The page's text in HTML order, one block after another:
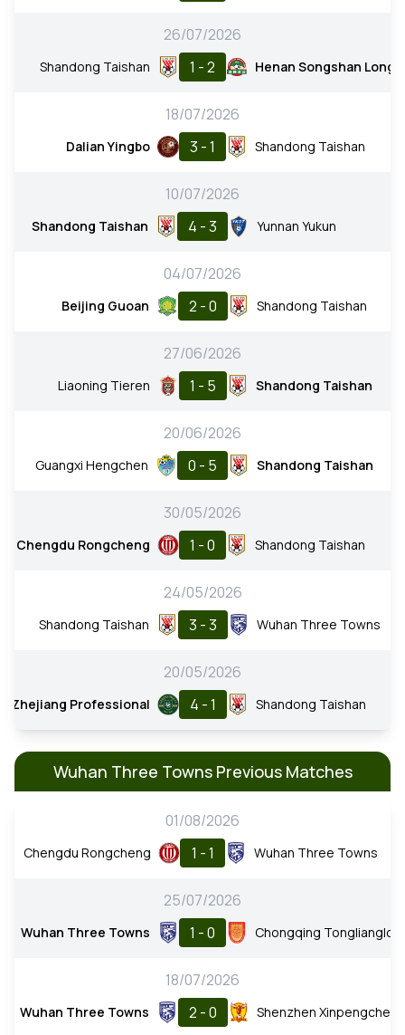
26/07/2026
Shandong Taishan 1 - 2 Henan Songshan
18/07/2026
Dalian Yingbo 3 - 1 Shandong Taishan
10/07/2026
Shandong Taishan 4 - 3 Yunnan Yukun
04/07/2026
Beijing Guoan 2 - 0 Shandong Taishan
27/06/2026
Liaoning Tieren 1 - 5 Shandong Taishan
20/06/2026
Guangxi Hengchen 0 - 5 Shandong Taishan
30/05/2026
Chengdu Rongcheng 1 - 0 Shandong Taishan
24/05/2026
Shandong Taishan 3 - 3 Wuhan Three Towns
20/05/2026
Zhejiang Professional 4 - 1 Shandong Taishan
Wuhan Three Towns Previous Matches
01/08/2026
Chengdu Rongcheng 1 - 1 Wuhan Three Towns
25/07/2026
Wuhan Three Towns 1 - 0 Chongqing
18/07/2026
Wuhan Three Towns 2 - 0 Shenzhen Xinpengcheng